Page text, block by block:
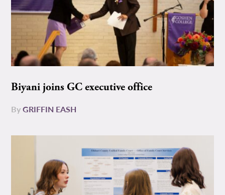
Biyani joins GC executive office
ByGRIFFIN EASH